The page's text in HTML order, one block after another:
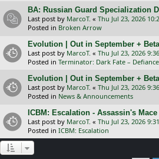
BA: Russian Guard Specialization
Last post by MarcoT. « Thu Jul 23, 2026
Posted in Broken Arrow
Evolution | Out in September +
Last post by MarcoT. « Thu Jul 23, 2026
Posted in Terminator: Dark Fate – Defiance
Evolution | Out in September +
Last post by MarcoT. « Thu Jul 23, 2026
Posted in News & Announcements
ICBM: Escalation - Assassin's Mace
Last post by MarcoT. « Thu Jul 23, 2026
Posted in ICBM: Escalation